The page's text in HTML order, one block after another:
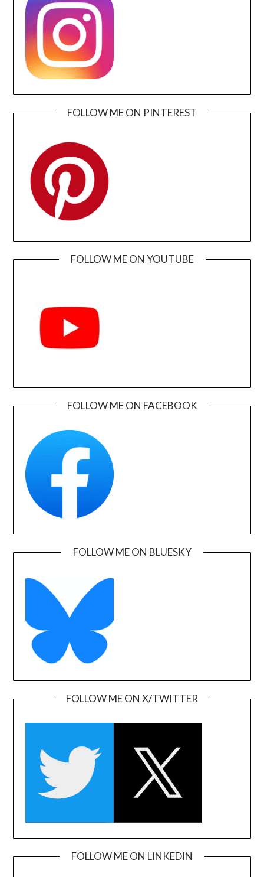
FOLLOW ME ON PINTEREST
FOLLOW ME ON YOUTUBE
FOLLOW ME ON FACEBOOK
FOLLOW ME ON BLUESKY
FOLLOW ME ON X/TWITTER
FOLLOW ME ON LINKEDIN